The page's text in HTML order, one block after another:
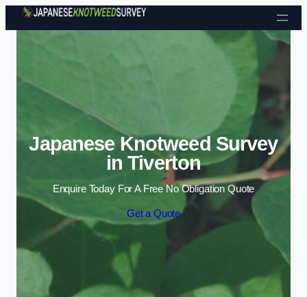
Skip to content
Japanese Knotweed Survey
in Tiverton
Enquire Today For A Free No Obligation Quote
Get a Quote